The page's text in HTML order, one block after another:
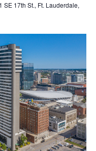
SE 17th St., Ft. Lauderdale,